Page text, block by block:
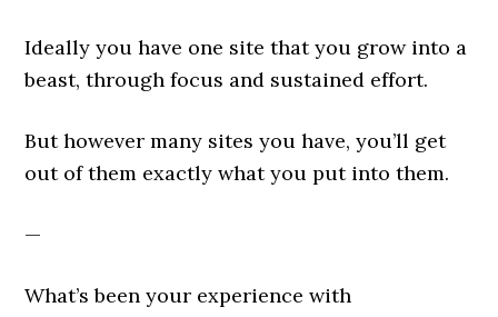
Ideally you have one site that you grow into a
beast, through focus and sustained effort.
But however many sites you have, you’ll get
out of them exactly what you put into them.
—
What’s been your experience with